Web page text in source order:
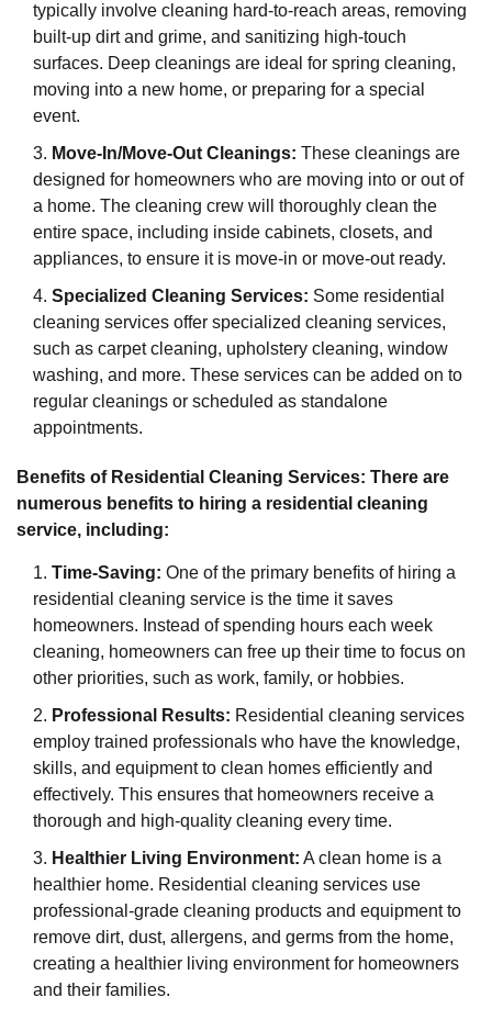
typically involve cleaning hard-to-reach areas, removing
built-up dirt and grime, and sanitizing high-touch
surfaces. Deep cleanings are ideal for spring cleaning,
moving into a new home, or preparing for a special
event.
Move-In/Move-Out Cleanings: These cleanings are
designed for homeowners who are moving into or out of
a home. The cleaning crew will thoroughly clean the
entire space, including inside cabinets, closets, and
appliances, to ensure it is move-in or move-out ready.
Specialized Cleaning Services: Some residential
cleaning services offer specialized cleaning services,
such as carpet cleaning, upholstery cleaning, window
washing, and more. These services can be added on to
regular cleanings or scheduled as standalone
appointments.
Benefits of Residential Cleaning Services: There are
numerous benefits to hiring a residential cleaning
service, including:
Time-Saving: One of the primary benefits of hiring a
residential cleaning service is the time it saves
homeowners. Instead of spending hours each week
cleaning, homeowners can free up their time to focus on
other priorities, such as work, family, or hobbies.
Professional Results: Residential cleaning services
employ trained professionals who have the knowledge,
skills, and equipment to clean homes efficiently and
effectively. This ensures that homeowners receive a
thorough and high-quality cleaning every time.
Healthier Living Environment: A clean home is a
healthier home. Residential cleaning services use
professional-grade cleaning products and equipment to
remove dirt, dust, allergens, and germs from the home,
creating a healthier living environment for homeowners
and their families.